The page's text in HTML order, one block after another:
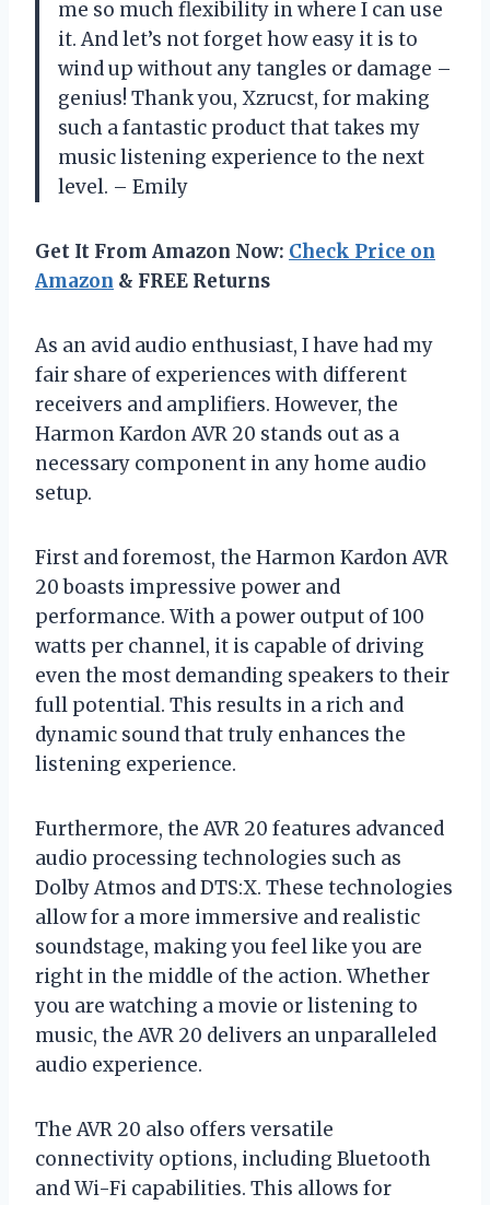
me so much flexibility in where I can use
it. And let’s not forget how easy it is to
wind up without any tangles or damage –
genius! Thank you, Xzrucst, for making
such a fantastic product that takes my
music listening experience to the next
level. – Emily
Get It From Amazon Now: Check Price on
Amazon & FREE Returns
As an avid audio enthusiast, I have had my
fair share of experiences with different
receivers and amplifiers. However, the
Harmon Kardon AVR 20 stands out as a
necessary component in any home audio
setup.
First and foremost, the Harmon Kardon AVR
20 boasts impressive power and
performance. With a power output of 100
watts per channel, it is capable of driving
even the most demanding speakers to their
full potential. This results in a rich and
dynamic sound that truly enhances the
listening experience.
Furthermore, the AVR 20 features advanced
audio processing technologies such as
Dolby Atmos and DTS:X. These technologies
allow for a more immersive and realistic
soundstage, making you feel like you are
right in the middle of the action. Whether
you are watching a movie or listening to
music, the AVR 20 delivers an unparalleled
audio experience.
The AVR 20 also offers versatile
connectivity options, including Bluetooth
and Wi-Fi capabilities. This allows for